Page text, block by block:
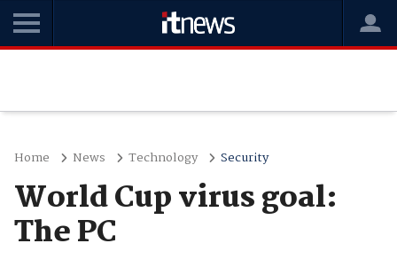
Home News Technology Security
World Cup virus goal:
The PC